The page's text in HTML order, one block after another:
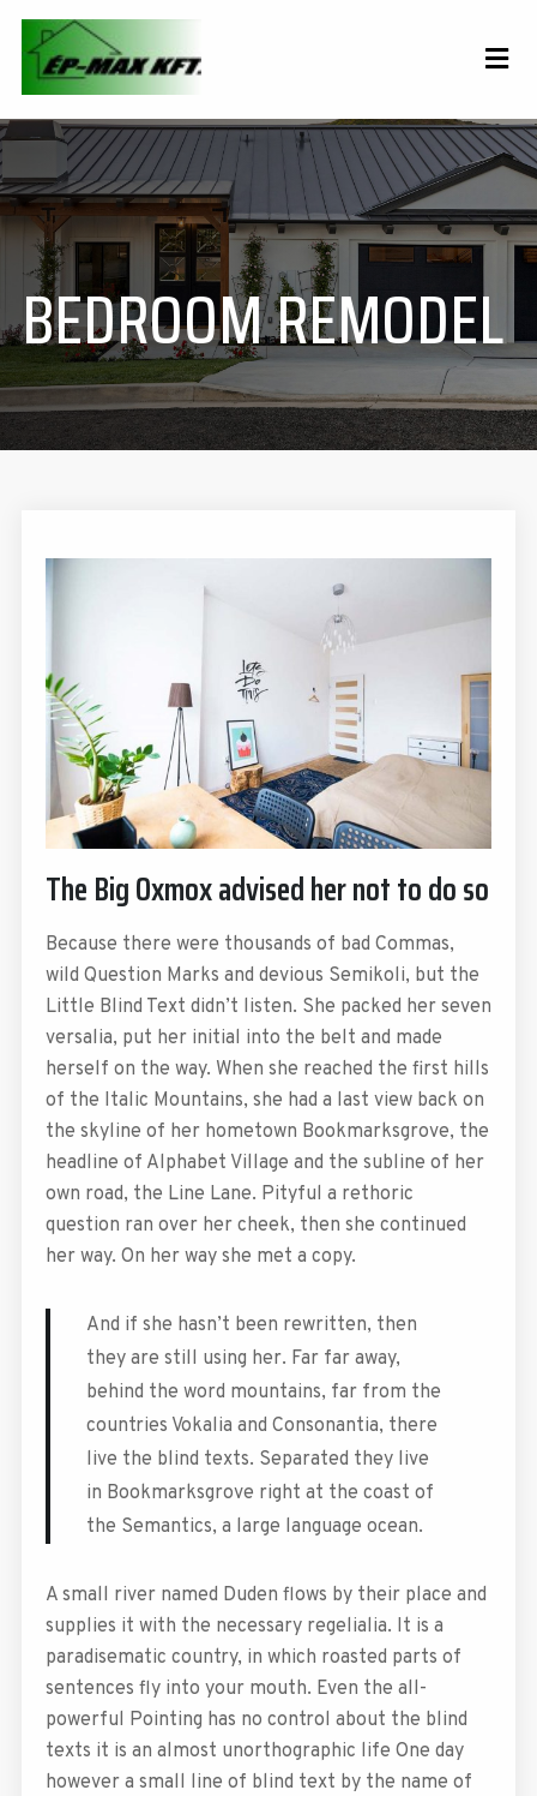
BEDROOM REMODEL
The Big Oxmox advised her not to do so
Because there were thousands of bad Commas,
wild Question Marks and devious Semikoli, but the
Little Blind Text didn’t listen. She packed her seven
versalia, put her initial into the belt and made
herself on the way. When she reached the first hills
of the Italic Mountains, she had a last view back on
the skyline of her hometown Bookmarksgrove, the
headline of Alphabet Village and the subline of her
own road, the Line Lane. Pityful a rethoric
question ran over her cheek, then she continued
her way. On her way she met a copy.
And if she hasn’t been rewritten, then
they are still using her. Far far away,
behind the word mountains, far from the
countries Vokalia and Consonantia, there
live the blind texts. Separated they live
in Bookmarksgrove right at the coast of
the Semantics, a large language ocean.
A small river named Duden flows by their place and
supplies it with the necessary regelialia. It is a
paradisematic country, in which roasted parts of
sentences fly into your mouth. Even the all-
powerful Pointing has no control about the blind
texts it is an almost unorthographic life One day
however a small line of blind text by the name of